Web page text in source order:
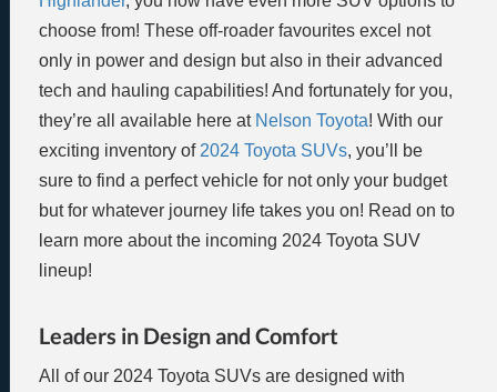
choose from! These off-roader favourites excel not
only in power and design but also in their advanced
tech and hauling capabilities! And fortunately for you,
they’re all available here at Nelson Toyota! With our
exciting inventory of 2024 Toyota SUVs, you’ll be
sure to find a perfect vehicle for not only your budget
but for whatever journey life takes you on! Read on to
learn more about the incoming 2024 Toyota SUV
lineup!
Leaders in Design and Comfort
All of our 2024 Toyota SUVs are designed with